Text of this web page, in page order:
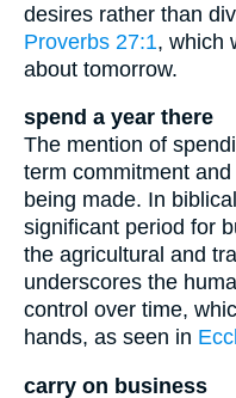
desires rather than
Proverbs 27:1, which
about tomorrow.
spend a year there
The mention of
term commitment
being made. In
significant period for
the agricultural and
underscores the
control over time,
hands, as seen in
carry on business